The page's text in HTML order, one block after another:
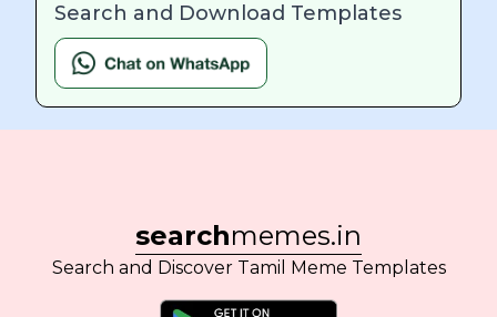
Search and Download Templates
searchmemes.in
Search and Discover Tamil Meme Templates